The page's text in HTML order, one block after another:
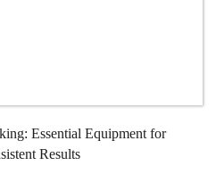
Essential Equipment for
Results